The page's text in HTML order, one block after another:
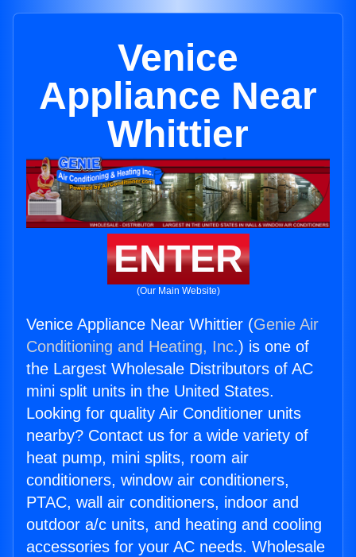
Venice
Appliance Near
Whittier
ENTER
(Our Main Website)
Venice Appliance Near Whittier (Genie Air
Conditioning and Heating, Inc.) is one of
the Largest Wholesale Distributors of AC
mini split units in the United States.
Looking for quality Air Conditioner units
nearby? Contact us for a wide variety of
heat pump, mini splits, room air
conditioners, window air conditioners,
PTAC, wall air conditioners, indoor and
outdoor a/c units, and heating and cooling
accessories for your AC needs. Wholesale